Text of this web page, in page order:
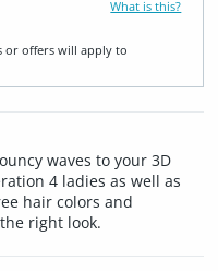
What is this?
or offers will apply to
waves to your 3D
4 ladies as well as
hair colors and
right look.